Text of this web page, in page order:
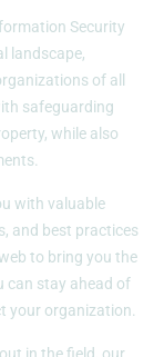
Security
landscape,
of all
safeguarding
while also
with valuable
and best practices
to bring you the
can stay ahead of
your organization.